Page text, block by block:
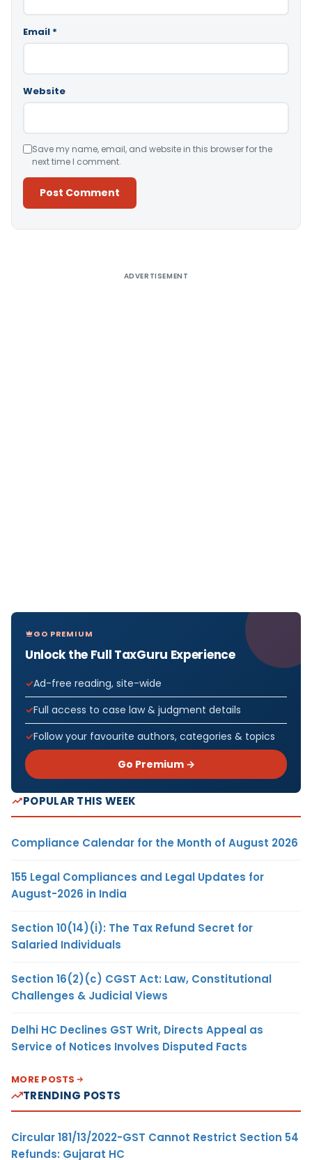
Email *
Website
Save my name, email, and website in this browser for the
next time I comment.
ADVERTISEMENT
GO PREMIUM
Unlock the Full TaxGuru Experience
Ad-free reading, site-wide
Full access to case law & judgment details
Follow your favourite authors, categories & topics
Go Premium →
POPULAR THIS WEEK
Compliance Calendar for the Month of August 2026
155 Legal Compliances and Legal Updates for
August-2026 in India
Section 10(14)(i): The Tax Refund Secret for
Salaried Individuals
Section 16(2)(c) CGST Act: Law, Constitutional
Challenges & Judicial Views
Delhi HC Declines GST Writ, Directs Appeal as
Service of Notices Involves Disputed Facts
MORE POSTS
TRENDING POSTS
Circular 181/13/2022-GST Cannot Restrict Section 54
Refunds: Gujarat HC